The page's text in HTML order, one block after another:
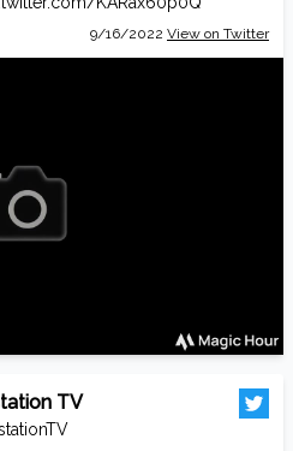
9/16/2022 View on Twitter
TV